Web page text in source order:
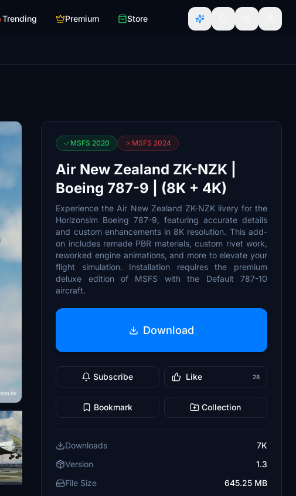
Trending Premium Store
MSFS 2020 MSFS 2024
Air New Zealand ZK-NZK |
Boeing 787-9 | (8K + 4K)
Experience the Air New Zealand ZK-NZK livery for the
Horizonsim Boeing 787-9, featuring accurate details
and custom enhancements in 8K resolution. This add-
on includes remade PBR materials, custom rivet work,
reworked engine animations, and more to elevate your
flight simulation. Installation requires the premium
deluxe edition of MSFS with the Default 787-10
aircraft.
Download
Subscribe Like 28
Bookmark Collection
Downloads
7K
Version
1.3
File Size
645.25 MB